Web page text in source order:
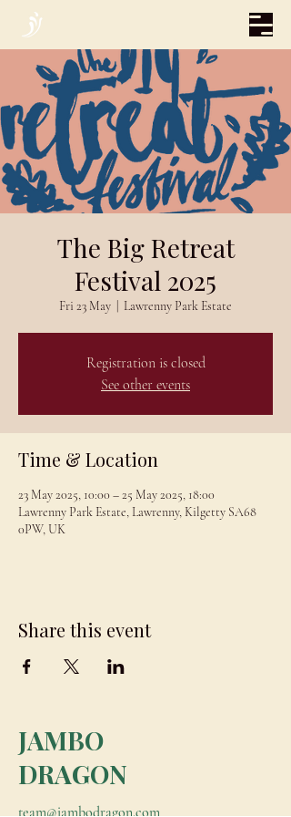
The Big Retreat
Festival 2025
Fri 23 May Lawrenny Park Estate
Registration is closed
See other events
Time & Location
23 May 2025, 10:00 – 25 May 2025, 18:00
Lawrenny Park Estate, Lawrenny, Kilgetty SA68
0PW, UK
Share this event
JAMBO
DRAGON
team@jambodragon.com